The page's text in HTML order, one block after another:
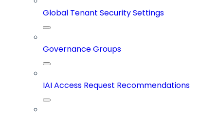
Global Tenant Security Settings
Governance Groups
IAI Access Request Recommendations